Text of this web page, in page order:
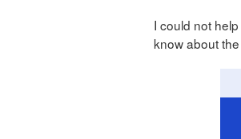
I could not
know about